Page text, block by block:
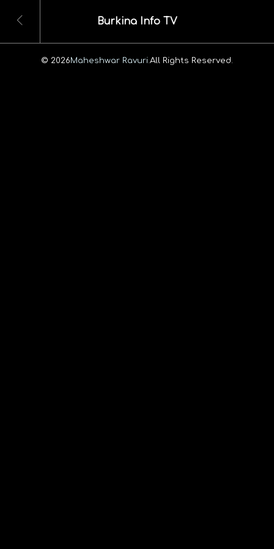
Burkina Info TV
© 2026Maheshwar Ravuri. All Rights Reserved.